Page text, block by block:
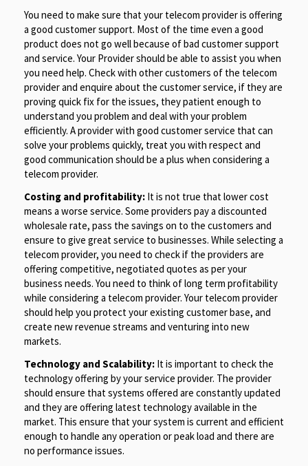
You need to make sure that your telecom provider is offering
a good customer support. Most of the time even a good
product does not go well because of bad customer support
and service. Your Provider should be able to assist you when
you need help. Check with other customers of the telecom
provider and enquire about the customer service, if they are
proving quick fix for the issues, they patient enough to
understand you problem and deal with your problem
efficiently. A provider with good customer service that can
solve your problems quickly, treat you with respect and
good communication should be a plus when considering a
telecom provider.
Costing and profitability: It is not true that lower cost
means a worse service. Some providers pay a discounted
wholesale rate, pass the savings on to the customers and
ensure to give great service to businesses. While selecting a
telecom provider, you need to check if the providers are
offering competitive, negotiated quotes as per your
business needs. You need to think of long term profitability
while considering a telecom provider. Your telecom provider
should help you protect your existing customer base, and
create new revenue streams and venturing into new
markets.
Technology and Scalability: It is important to check the
technology offering by your service provider. The provider
should ensure that systems offered are constantly updated
and they are offering latest technology available in the
market. This ensure that your system is current and efficient
enough to handle any operation or peak load and there are
no performance issues.